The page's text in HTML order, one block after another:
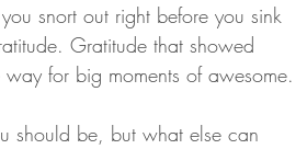
snort out right before you sink
Gratitude that showed
for big moments of awesome.
should be, but what else can